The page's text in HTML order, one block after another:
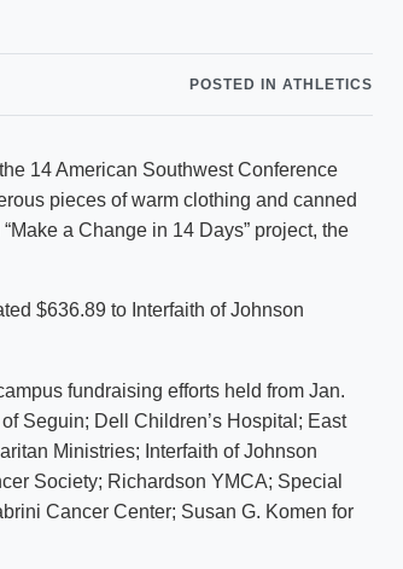
Calendar
Outcomes Reporting
POSTED IN ATHLETICS
14 American Southwest Conference
pieces of warm clothing and canned
a Change in 14 Days” project, the
$636.89 to Interfaith of Johnson
fundraising efforts held from Jan.
Seguin; Dell Children’s Hospital; East
Ministries; Interfaith of Johnson
Society; Richardson YMCA; Special
Cancer Center; Susan G. Komen for